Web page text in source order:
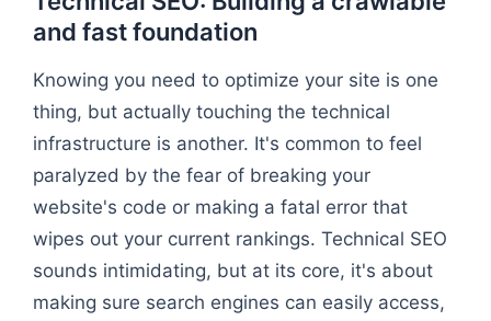
and fast foundation
Knowing you need to optimize your site is one
thing, but actually touching the technical
infrastructure is another. It's common to feel
paralyzed by the fear of breaking your
website's code or making a fatal error that
wipes out your current rankings. Technical SEO
sounds intimidating, but at its core, it's about
making sure search engines can easily access,